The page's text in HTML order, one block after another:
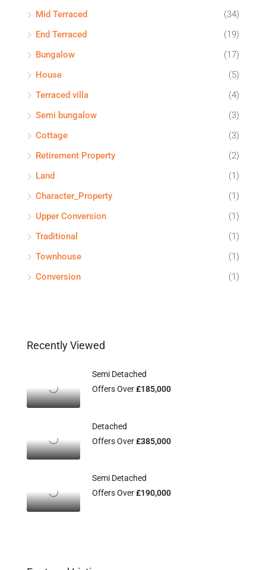
Mid Terraced
(34)
End Terraced
(19)
Bungalow
(17)
House
(5)
Terraced villa
(4)
Semi bungalow
(3)
Cottage
(3)
Retirement Property
(2)
Land
(1)
Character_Property
(1)
Upper Conversion
(1)
Traditional
(1)
Townhouse
(1)
Conversion
(1)
Recently Viewed
Semi Detached
Offers Over£185,000
Detached
Offers Over£385,000
Semi Detached
Offers Over£190,000